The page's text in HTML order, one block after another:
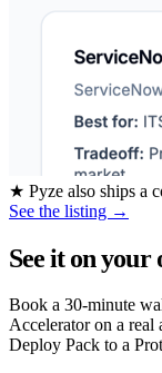
★ Pyze also ships a
See the listing →
See it on your
Book a 30-minute
Accelerator on a real
Deploy Pack to a